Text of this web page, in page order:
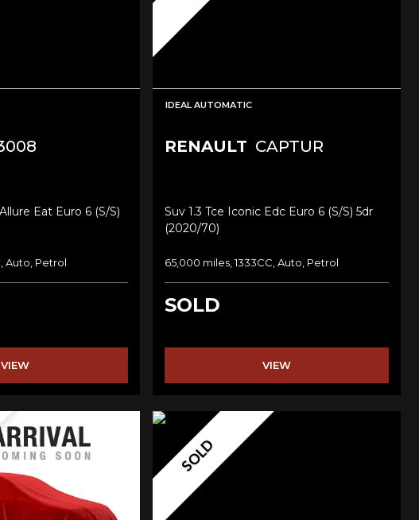
Eat Euro 6 (s/s)
Auto, Petrol
VIEW
IDEAL AUTOMATIC
RENAULT CAPTUR
Suv 1.3 Tce Iconic Edc Euro 6 (s/s) 5dr
(2020/70)
65,000 miles, 1333CC, Auto, Petrol
SOLD
VIEW
SOLD